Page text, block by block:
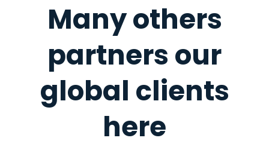
Many others
partners our
global clients
here